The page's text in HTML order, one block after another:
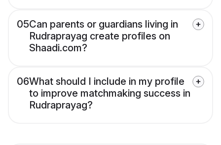
05Can parents or guardians living in
Rudraprayag create profiles on
Shaadi.com?
06What should I include in my profile
to improve matchmaking success in
Rudraprayag?